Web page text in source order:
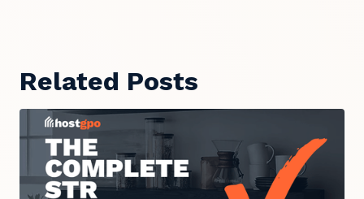
Related Posts